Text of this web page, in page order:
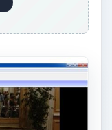
correction
organized
add captions,
and